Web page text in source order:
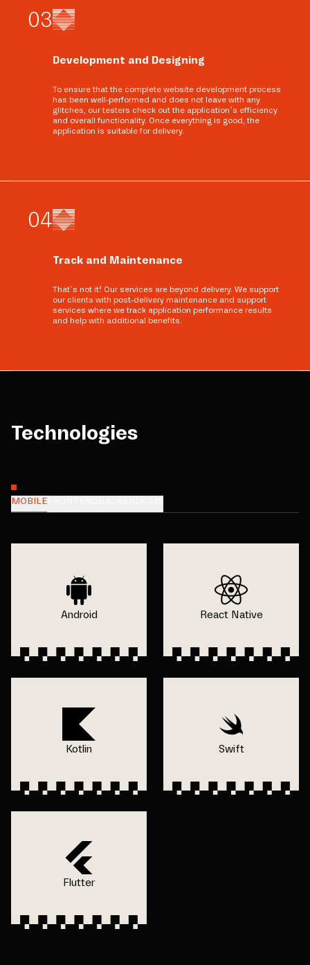
03
Development and Designing
To ensure that the complete website development process
has been well-performed and does not leave with any
glitches, our testers check out the application’s efficiency
and overall functionality. Once everything is good, the
application is suitable for delivery.
04
Track and Maintenance
That’s not it! Our services are beyond delivery. We support
our clients with post-delivery maintenance and support
services where we track application performance results
and help with additional benefits.
Technologies
MOBILE
Android React Native
Kotlin Swift
Flutter